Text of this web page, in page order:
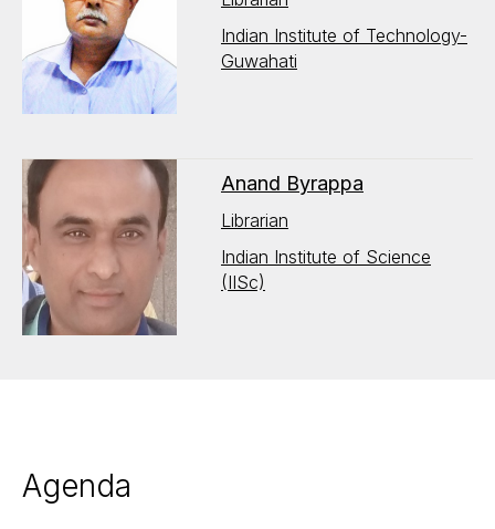
Indian Institute of Technology-
Guwahati
Anand Byrappa
Librarian
Indian Institute of Science
(IISc)
Agenda